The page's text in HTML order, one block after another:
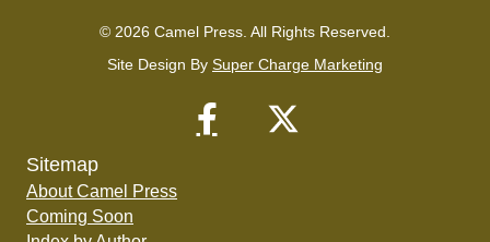
© 2026 Camel Press. All Rights Reserved.
Site Design By Super Charge Marketing
Sitemap
About Camel Press
Coming Soon